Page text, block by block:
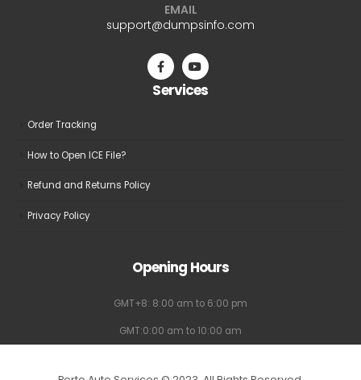
EMAIL
support@dumpsinfo.com
Services
Order Tracking
How to Open ICE File?
Refund and Returns Policy
Privacy Policy
Opening Hours
GMT+8: 8:00 am to 6:00 pm
GMT:0:00 am to 10:00 am